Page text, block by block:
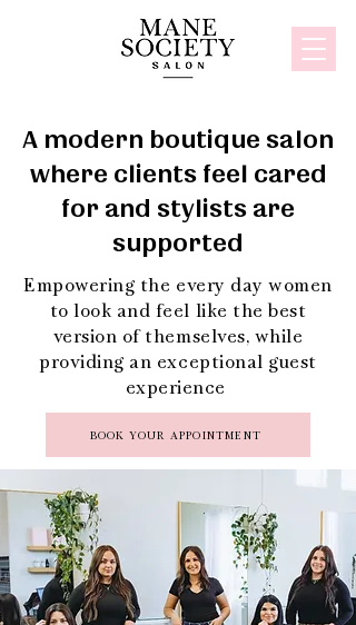
A modern boutique salon
where clients feel cared
for and stylists are
supported
Empowering the every day women
to look and feel like the best
version of themselves, while
providing an exceptional guest
experience
BOOK YOUR APPOINTMENT